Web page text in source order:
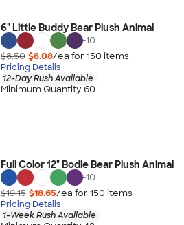
6" Little Buddy Bear Plush Animal
+10
$8.50 $8.08/ea for 150 items
Pricing Details
12-Day Rush Available
Minimum Quantity 60
Full Color 12" Bodie Bear Plush Animal
+10
$19.15 $18.65/ea for 150 items
Pricing Details
1-Week Rush Available